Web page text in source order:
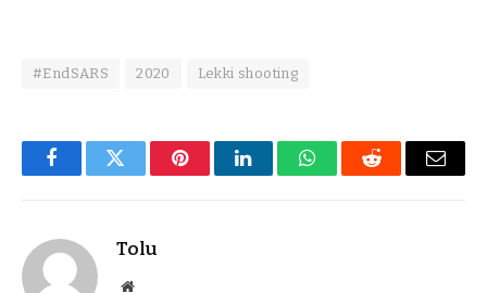
#EndSARS 2020 Lekki shooting
FacebookTwitter PinterestLinkedInWhatsAppReddit Email
Tolu
Website